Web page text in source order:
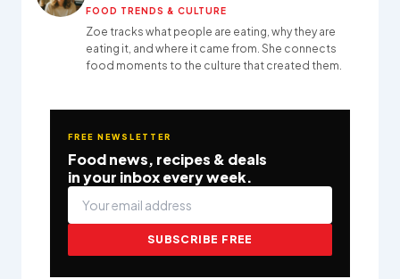
FOOD TRENDS & CULTURE
Zoe tracks what people are eating, why they are
eating it, and where it came from. She connects
food moments to the culture that created them.
FREE NEWSLETTER
Food news, recipes & deals
in your inbox every week.
SUBSCRIBE FREE